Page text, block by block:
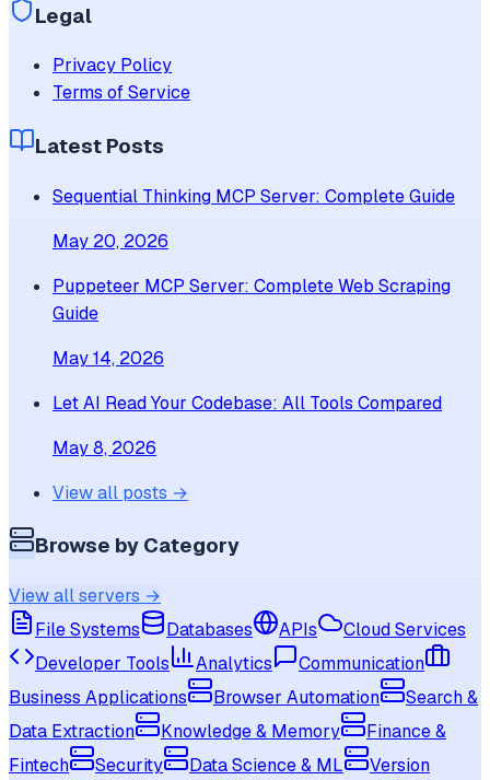
Legal
Privacy Policy
Terms of Service
Latest Posts
Sequential Thinking MCP Server: Complete Guide
May 20, 2026
Puppeteer MCP Server: Complete Web Scraping
Guide
May 14, 2026
Let AI Read Your Codebase: All Tools Compared
May 8, 2026
View all posts →
Browse by Category
View all servers →
File Systems
Databases APIs
Cloud Services
Developer Tools
Analytics
Communication
Business Applications
Browser Automation
Search &
Data Extraction
Knowledge & Memory
Finance &
Fintech
Security Data Science & ML
Version